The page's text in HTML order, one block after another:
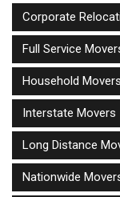
Corporate
Full Service
Household Movers
Interstate Movers
Long Distance
Nationwide